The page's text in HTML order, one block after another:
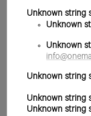
Unknown string
Unknown
Unknown
Unknown string
Unknown string
Unknown string